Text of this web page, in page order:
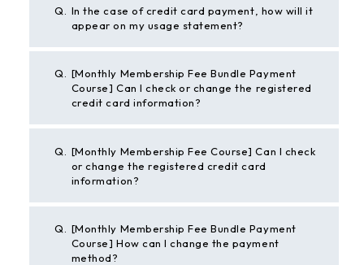
Q.
In the case of credit card payment, how will it
appear on my usage statement?
Q. [Monthly Membership Fee Bundle Payment
Course] Can I check or change the registered
credit card information?
Q.
[Monthly Membership Fee Course] Can I check
or change the registered credit card
information?
Q.
[Monthly Membership Fee Bundle Payment
Course] How can I change the payment
method?